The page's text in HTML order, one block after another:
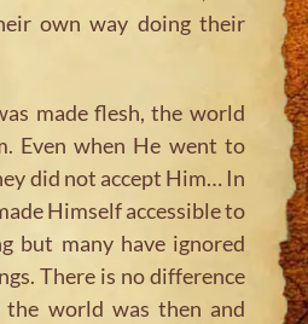
own way doing their
made flesh, the world
Even when He went to
did not accept Him… In
Himself accessible to
but many have ignored
There is no difference
the world was then and